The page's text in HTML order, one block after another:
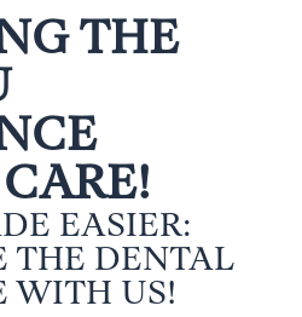
THE
EASIER:
THE DENTAL
WITH US!